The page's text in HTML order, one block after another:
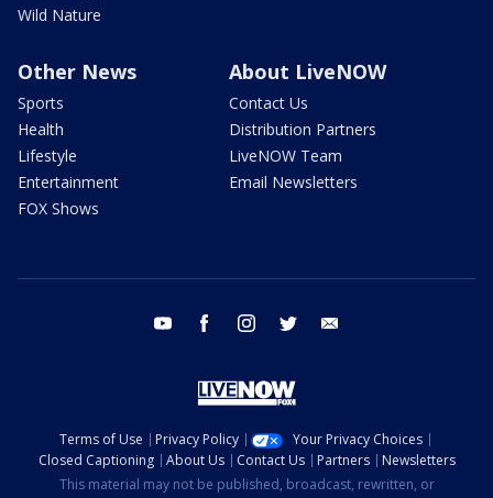
Wild Nature
Other News
Sports
Health
Lifestyle
Entertainment
FOX Shows
About LiveNOW
Contact Us
Distribution Partners
LiveNOW Team
Email Newsletters
youtube facebook instagram twitter
Terms of Use Privacy Policy
Your Privacy Choices
Closed Captioning
About Us Contact Us Partners
Newsletters
This material may not be published, broadcast, rewritten, or